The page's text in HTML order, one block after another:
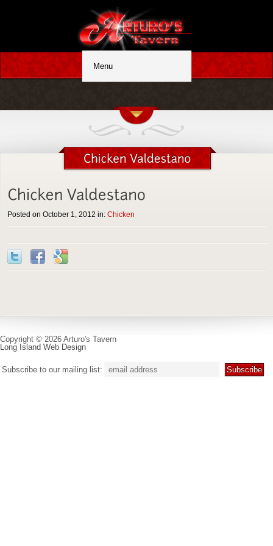
Posted on October 1, 2012 in: Chicken
Copyright © 2026 Arturo's Tavern
Long Island Web Design
Subscribe to our mailing list: